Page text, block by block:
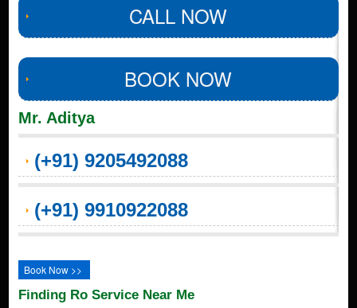
CALL NOW
BOOK NOW
Mr. Aditya
(+91) 9205492088
(+91) 9910922088
Book Now >>
Finding Ro Service Near Me